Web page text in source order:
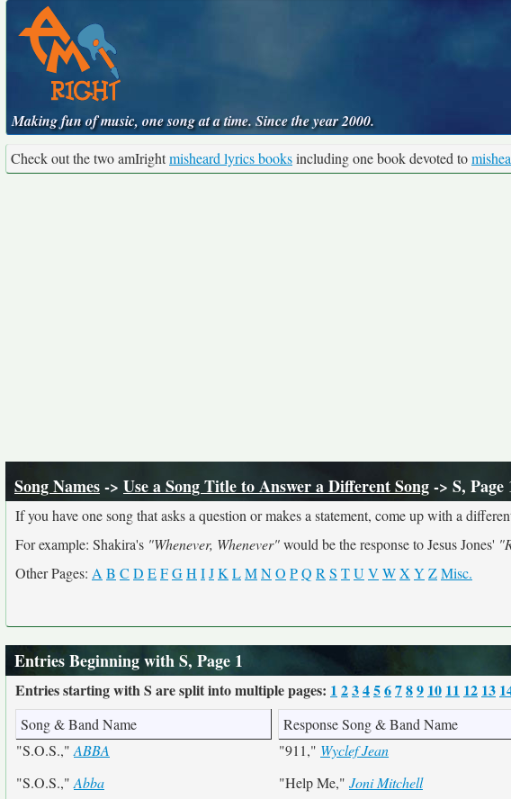
Making fun of music, one song at a time. Since the year 2000.
Check out the two amIrightmisheard lyrics booksincluding one book devoted to
Song Names-> Use a Song Title to Answer a Different Song-> S, Page
If you have one song that asks a question or makes a statement, come up with a
For example: Shakira's "Whenever, Whenever"would be the response to Jesus Jones'
Other Pages: A B C D EFGH IJK LMNO PQ R S TU V WX Y ZMisc.
Entries Beginning with S, Page 1
Entries starting with S are split into multiple pages: 1 23456789 10 11 12 13
Song & Band Name Response Song & Band Name
"S.O.S.," ABBA "911," Wyclef Jean
"S.O.S.," Abba "Help Me," Joni Mitchell